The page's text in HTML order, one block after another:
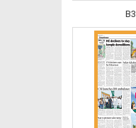
B3